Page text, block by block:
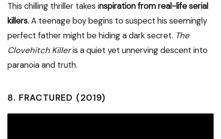
This chilling thriller takes inspiration from real-life serial
killers. A teenage boy begins to suspect his seemingly
perfect father might be hiding a dark secret. The
Clovehitch Killeris a quiet yet unnerving descent into
paranoia and truth.
8. FRACTURED (2019)